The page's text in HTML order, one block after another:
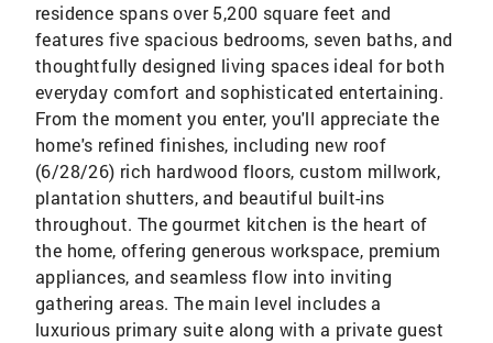
residence spans over 5,200 square feet and
features five spacious bedrooms, seven baths, and
thoughtfully designed living spaces ideal for both
everyday comfort and sophisticated entertaining.
From the moment you enter, you'll appreciate the
home's refined finishes, including new roof
(6/28/26) rich hardwood floors, custom millwork,
plantation shutters, and beautiful built-ins
throughout. The gourmet kitchen is the heart of
the home, offering generous workspace, premium
appliances, and seamless flow into inviting
gathering areas. The main level includes a
luxurious primary suite along with a private guest